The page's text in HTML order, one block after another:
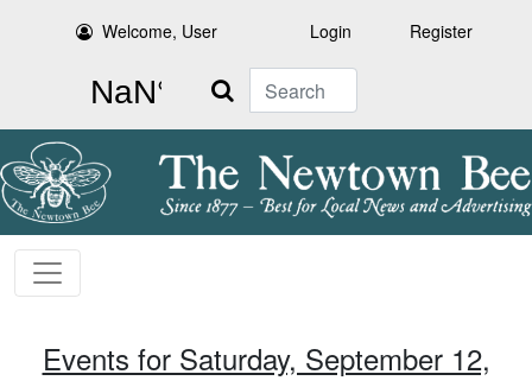
Welcome, User Login Register
Search
Events for Saturday, September 12,